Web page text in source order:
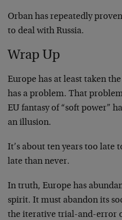
Orban has repeatedly
to deal with Russia.
Wrap Up
Europe has at least taken
has a problem. That
EU fantasy of “soft power”
an illusion.
It’s about ten years too late
late than never.
In truth, Europe has
spirit. It must abandon its
the iterative trial-and-error